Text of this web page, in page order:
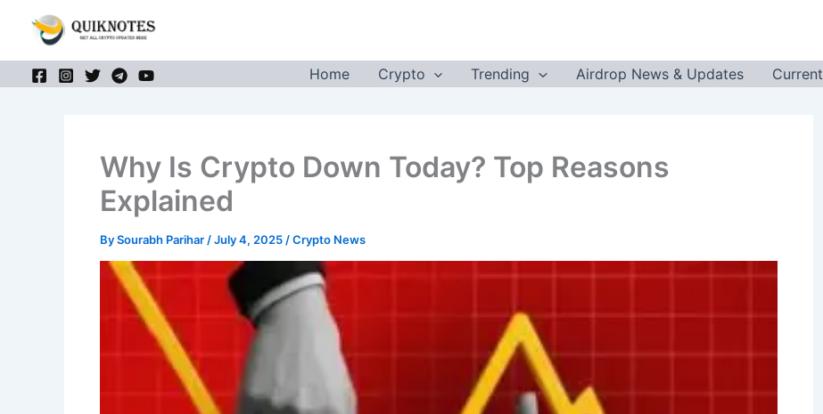
content
Home
Crypto Trending Airdrop News & Updates Current
Why Is Crypto Down Today? Top Reasons
Explained
BySourabh Parihar /July 4, 2025 /Crypto News